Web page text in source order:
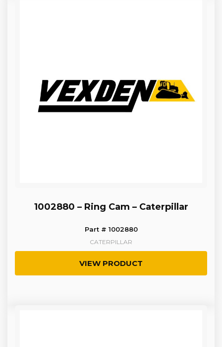
1002880 – Ring Cam – Caterpillar
Part # 1002880
CATERPILLAR
VIEW PRODUCT